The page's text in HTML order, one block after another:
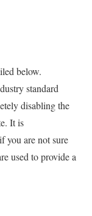
below.
standard
disabling the
It is
you are not sure
used to provide a